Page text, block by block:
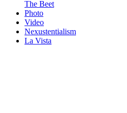
The Beet
Photo
Video
Nexustentialism
La Vista